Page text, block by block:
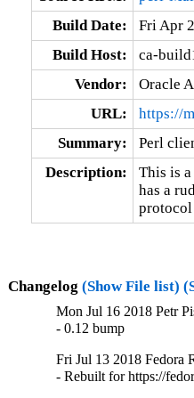
Build Date:
Fri Apr
Build Host:
ca-
Vendor:
Oracle
URL:
https://
Summary:
Perl
Description:
This is
has a
protocol
Changelog (Show File list)
Mon Jul 16 2018 Petr
- 0.12 bump
Fri Jul 13 2018 Fedora
- Rebuilt for https://